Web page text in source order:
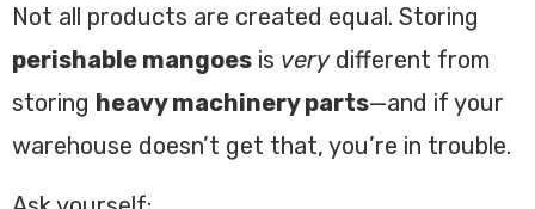
Not all products are created equal. Storing
perishable mangoes is verydifferent from
storing heavy machinery parts—and if your
warehouse doesn’t get that, you’re in trouble.